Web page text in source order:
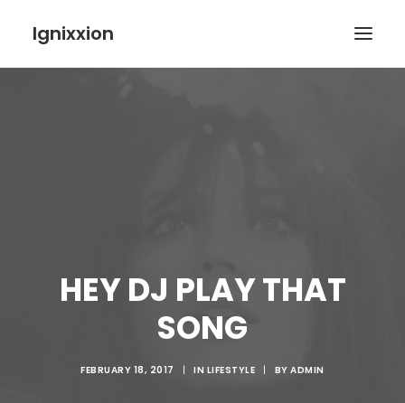
Ignixxion
HEY DJ PLAY THAT
SONG
FEBRUARY 18, 2017 | IN LIFESTYLE | BYADMIN